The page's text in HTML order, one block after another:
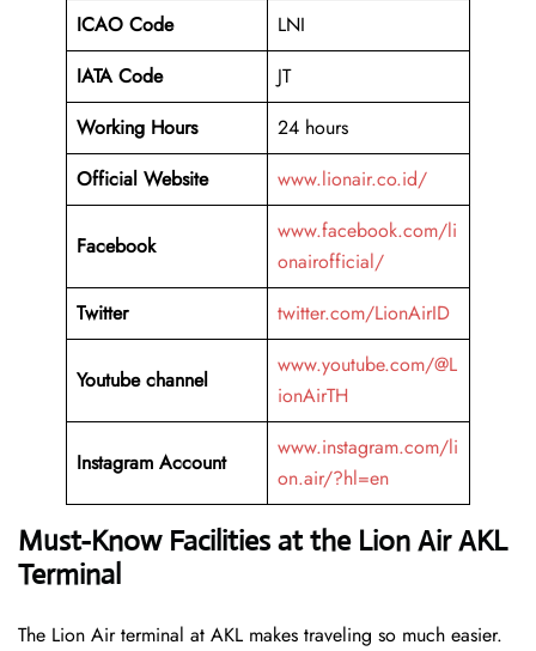
ICAO Code
LNI
IATA Code
JT
Working Hours
24 hours
Official Website
www.lionair.co.id/
Facebook
www.facebook.com/li
onairofficial/
Twitter
twitter.com/LionAirID
Youtube channel
www.youtube.com/@L
ionAirTH
Instagram Account
www.instagram.com/li
on.air/?hl=en
Must-Know Facilities at the Lion Air AKL
Terminal
The Lion Air terminal at AKL makes traveling so much easier.